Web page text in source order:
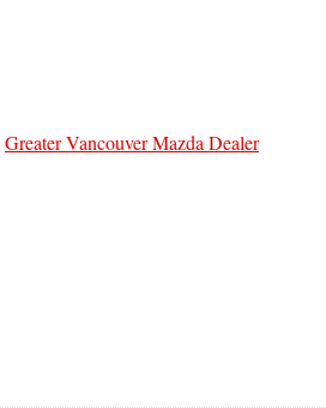
Greater Vancouver Mazda Dealer